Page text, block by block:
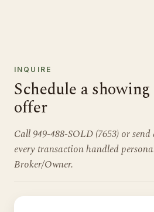
INQUIRE
Schedule a
offer
Call 949-488-SOLD (7653) or
every transaction handled
Broker/Owner.